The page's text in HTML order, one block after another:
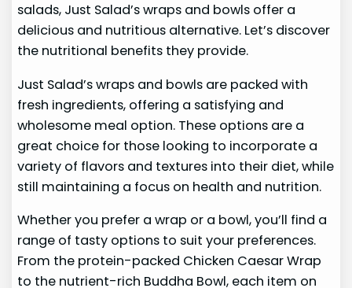
salads, Just Salad’s wraps and bowls offer a
delicious and nutritious alternative. Let’s discover
the nutritional benefits they provide.
Just Salad’s wraps and bowls are packed with
fresh ingredients, offering a satisfying and
wholesome meal option. These options are a
great choice for those looking to incorporate a
variety of flavors and textures into their diet, while
still maintaining a focus on health and nutrition.
Whether you prefer a wrap or a bowl, you’ll find a
range of tasty options to suit your preferences.
From the protein-packed Chicken Caesar Wrap
to the nutrient-rich Buddha Bowl, each item on